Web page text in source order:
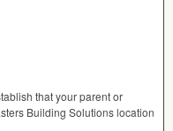
that your parent or
Building Solutions location